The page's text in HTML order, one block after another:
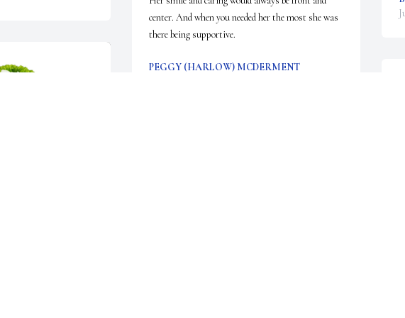
center. And when you needed her the most she was
there being supportive.
PEGGY (HARLOW) MCDERMENT